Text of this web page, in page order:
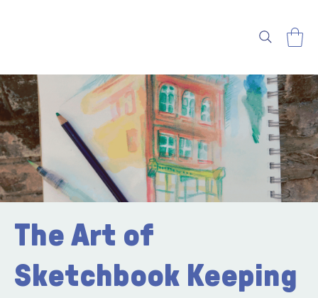
The Art of
Sketchbook Keeping